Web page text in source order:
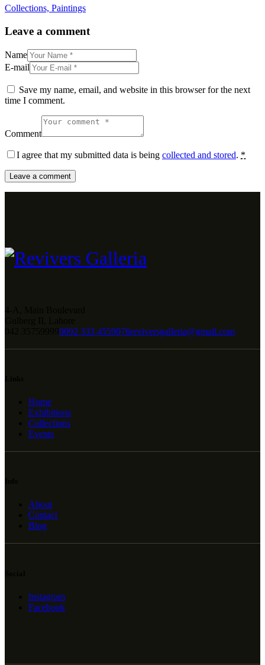
Collections, Paintings
Leave a comment
Name
E-mail
Save my name, email, and website in this browser for the next
time I comment.
Comment
I agree that my submitted data is being collected and stored. *
0092 333 4559076reviversgalleria@gmail.com
Home
Exhibitions
Collections
Events
About
Contact
Blog
Instagram
Facebook